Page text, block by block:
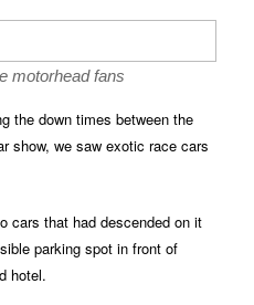
motorhead fans
the down times between the
show, we saw exotic race cars
cars that had descended on it
parking spot in front of
hotel.